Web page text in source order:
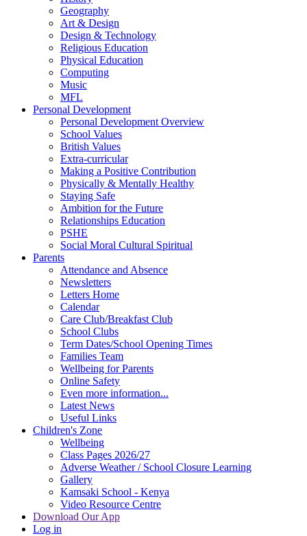
Geography
Art & Design
Design & Technology
Religious Education
Physical Education
Computing
Music
MFL
Personal Development
Personal Development Overview
School Values
British Values
Extra-curricular
Making a Positive Contribution
Physically & Mentally Healthy
Staying Safe
Ambition for the Future
Relationships Education
PSHE
Social Moral Cultural Spiritual
Parents
Attendance and Absence
Newsletters
Letters Home
Calendar
Care Club/Breakfast Club
School Clubs
Term Dates/School Opening Times
Families Team
Wellbeing for Parents
Online Safety
Even more information...
Latest News
Useful Links
Children's Zone
Wellbeing
Class Pages 2026/27
Adverse Weather / School Closure Learning
Gallery
Kamsaki School - Kenya
Video Resource Centre
Download Our App
Log in